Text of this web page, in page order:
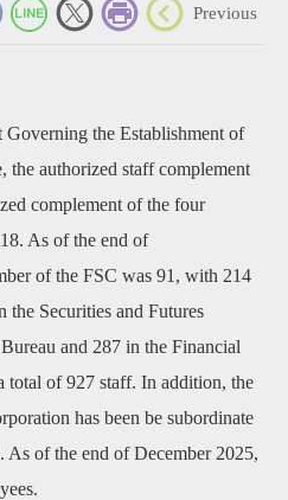
Previous
the Establishment of
the authorized staff complement
complement of the four
As of the end of
of the FSC was 91, with 214
Securities and Futures
and 287 in the Financial
total of 927 staff. In addition, the
has been be subordinate
As of the end of December 2025,